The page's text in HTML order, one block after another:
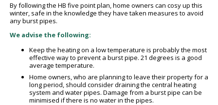
By following the HB five point plan, home owners can cosy up this
winter, safe in the knowledge they have taken measures to avoid
any burst pipes.
We advise the following:
Keep the heating on a low temperature is probably the most
effective way to prevent a burst pipe. 21 degrees is a good
average temperature.
Home owners, who are planning to leave their property for a
long period, should consider draining the central heating
system and water pipes. Damage from a burst pipe can be
minimised if there is no water in the pipes.